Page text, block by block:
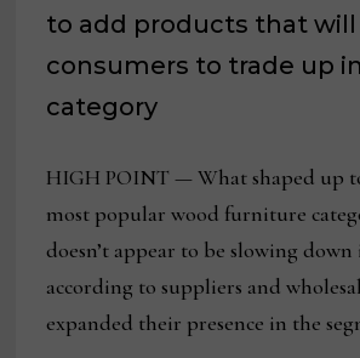
to add products that
consumers to trade up
category
HIGH POINT — What shaped up
most popular wood furniture
doesn’t appear to be slowing
according to suppliers and
expanded their presence in the